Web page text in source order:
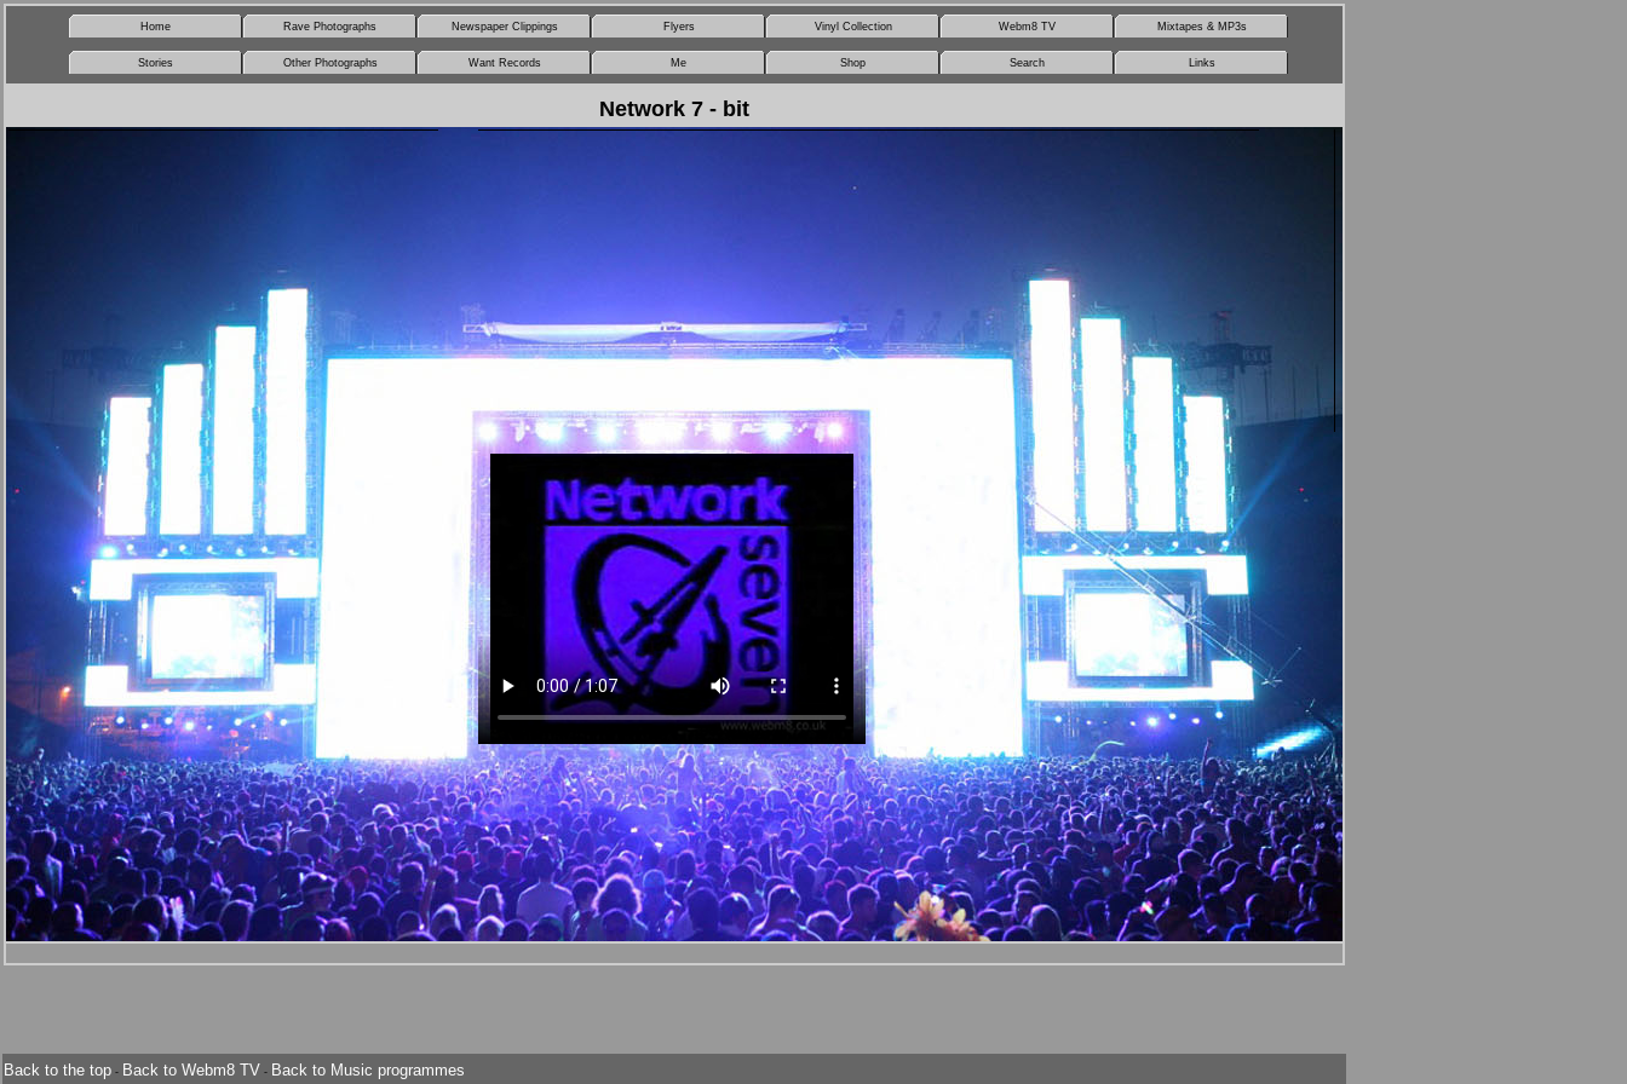
Home Rave Photographs Newspaper Clippings Flyers Vinyl Collection Webm8 TV Mixtapes & MP3s
Stories Other Photographs Want Records Me Shop Search Links
Network 7 - bit
Back to the top - Back to Webm8 TV - Back to Music programmes